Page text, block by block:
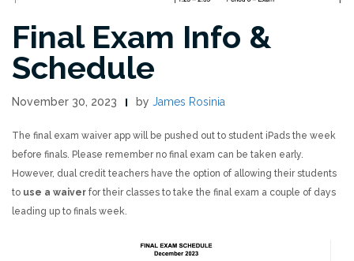
Final Exam Info &
Schedule
November 30, 2023 by James Rosinia
The final exam waiver app will be pushed out to student iPads the week
before finals. Please remember no final exam can be taken early.
However, dual credit teachers have the option of allowing their students
to use a waiver for their classes to take the final exam a couple of days
leading up to finals week.